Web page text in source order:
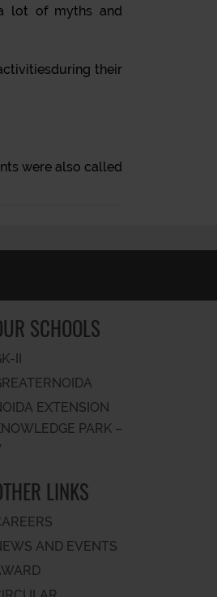
lot of myths and
their
were also called
SCHOOLS
II
EXTENSION
PARK –
LINKS
AND EVENTS